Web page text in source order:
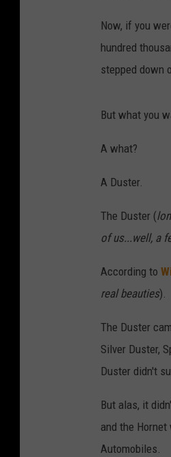
Now, if you
hundred
stepped down
But what you
A what?
A Duster.
The Duster (
of us...well, a
According to
real beauties).
The Duster
Silver Duster,
Duster didn't
But alas, it
and the
Automobiles.